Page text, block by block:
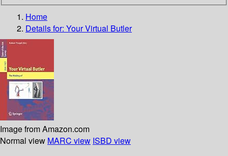
Home
Details for: Your Virtual Butler
Image from Amazon.com
Normal view MARC view ISBD view